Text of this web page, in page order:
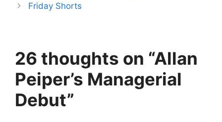
Friday Shorts
26 thoughts on “Allan
Peiper’s Managerial
Debut”